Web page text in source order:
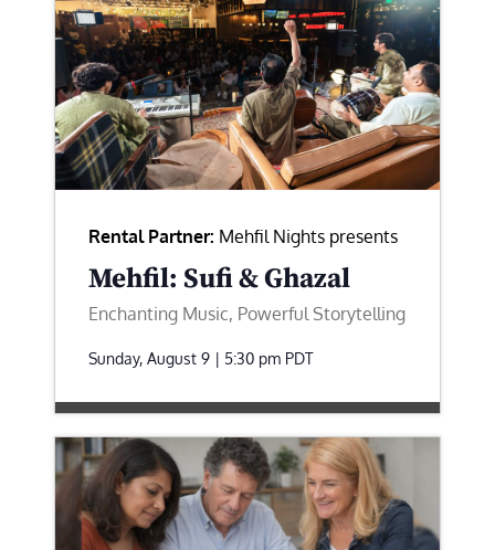
Rental Partner: Mehfil Nights presents
Mehfil: Sufi & Ghazal
Enchanting Music, Powerful Storytelling
Sunday, August 9 | 5:30 pm PDT